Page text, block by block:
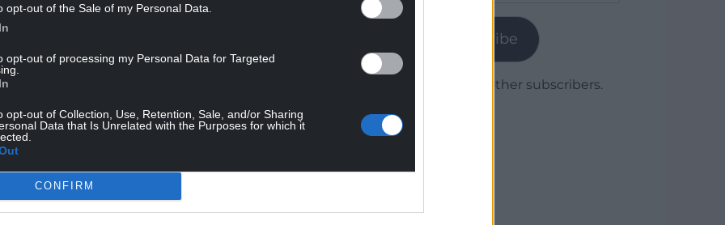
opt-out of the Sale of my Personal Data.
opt-out of processing my Personal Data for Targeted
opt-out of Collection, Use, Retention, Sale, and/or Sharing
Data that Is Unrelated with the Purposes for which it
CONFIRM
for an urgent change in government in the
in his guest appearance at the protest on
Mr Musk’s words threatened “violence and
think the British public will have any truck
Cabinet ministers who condemned Mr
Subscribe
Join 1,779 other subscribers.